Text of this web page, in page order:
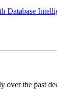
Database
over the past